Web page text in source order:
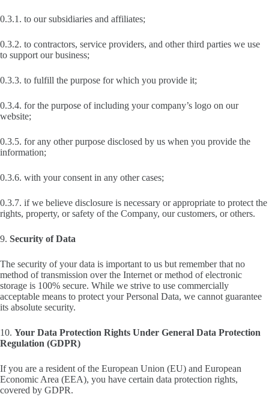
0.3.1. to our subsidiaries and affiliates;
0.3.2. to contractors, service providers, and other third parties we use
to support our business;
0.3.3. to fulfill the purpose for which you provide it;
0.3.4. for the purpose of including your company’s logo on our
website;
0.3.5. for any other purpose disclosed by us when you provide the
information;
0.3.6. with your consent in any other cases;
0.3.7. if we believe disclosure is necessary or appropriate to protect the
rights, property, or safety of the Company, our customers, or others.
9. Security of Data
The security of your data is important to us but remember that no
method of transmission over the Internet or method of electronic
storage is 100% secure. While we strive to use commercially
acceptable means to protect your Personal Data, we cannot guarantee
its absolute security.
10. Your Data Protection Rights Under General Data Protection
Regulation (GDPR)
If you are a resident of the European Union (EU) and European
Economic Area (EEA), you have certain data protection rights,
covered by GDPR.